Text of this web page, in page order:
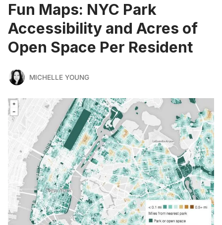
Fun Maps: NYC Park
Accessibility and Acres of
Open Space Per Resident
MICHELLE YOUNG